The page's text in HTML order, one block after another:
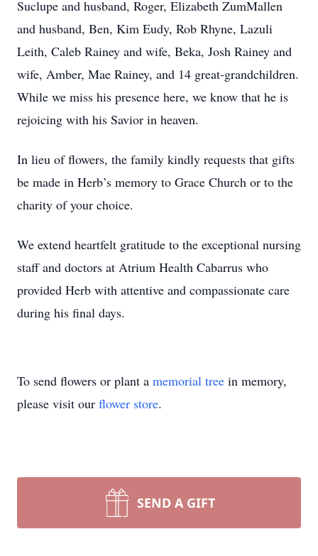
Suclupe and husband, Roger, Elizabeth ZumMallen
and husband, Ben, Kim Eudy, Rob Rhyne, Lazuli
Leith, Caleb Rainey and wife, Beka, Josh Rainey and
wife, Amber, Mae Rainey, and 14 great-grandchildren.
While we miss his presence here, we know that he is
rejoicing with his Savior in heaven.
In lieu of flowers, the family kindly requests that gifts
be made in Herb’s memory to Grace Church or to the
charity of your choice.
We extend heartfelt gratitude to the exceptional nursing
staff and doctors at Atrium Health Cabarrus who
provided Herb with attentive and compassionate care
during his final days.
To send flowers or plant a memorial tree in memory,
please visit our flower store.
SEND A GIFT